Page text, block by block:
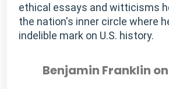
ethical essays and witticisms
the nation's inner circle where
indelible mark on U.S. history.
Benjamin Franklin